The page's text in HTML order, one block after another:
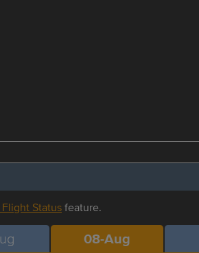
Statusfeature.
08-Aug